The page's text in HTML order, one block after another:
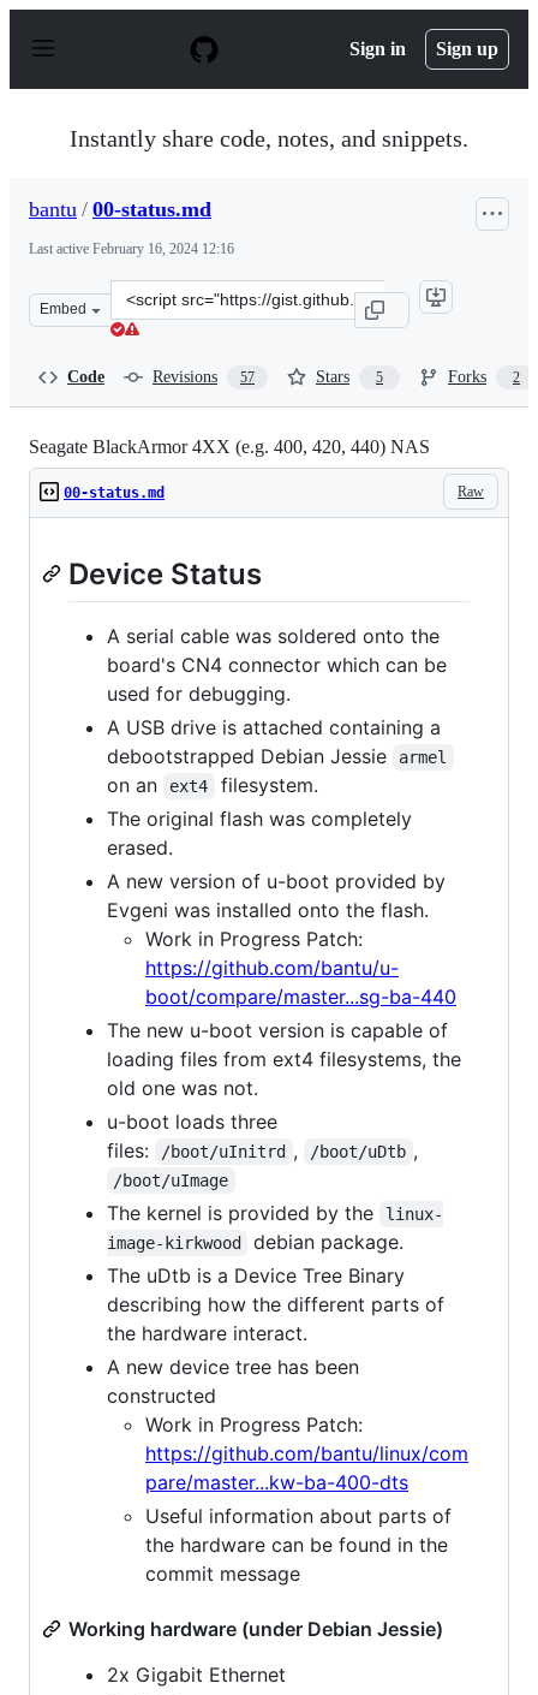
p
Sign in Sign up
Instantly share code, notes, and snippets.
bantu / 00-status.md
Last active February 16, 2024 12:16
Embed
Clone
this
Code Revisions 57 Stars 5 Forks 2
Seagate BlackArmor 4XX (e.g. 400, 420, 440) NAS
Raw
00-status.md
Device Status
A serial cable was soldered onto the
board's CN4 connector which can be
used for debugging.
A USB drive is attached containing a
debootstrapped Debian Jessie
armel
on an ext4
filesystem.
The original flash was completely
erased.
A new version of u-boot provided by
Evgeni was installed onto the flash.
Work in Progress Patch:
https://github.com/bantu/u-
boot/compare/master...sg-ba-440
The new u-boot version is capable of
loading files from ext4 filesystems, the
old one was not.
u-boot loads three
files:
/boot/uInitrd , /boot/uDtb ,
/boot/uImage
The kernel is provided by the
linux-
image-kirkwood
debian package.
The uDtb is a Device Tree Binary
describing how the different parts of
the hardware interact.
A new device tree has been
constructed
Work in Progress Patch:
https://github.com/bantu/linux/com
pare/master...kw-ba-400-dts
Useful information about parts of
the hardware can be found in the
commit message
Working hardware (under Debian Jessie)
2x Gigabit Ethernet